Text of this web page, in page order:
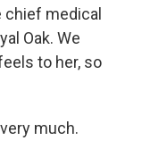
chief medical
Oak. We
to her, so
much.